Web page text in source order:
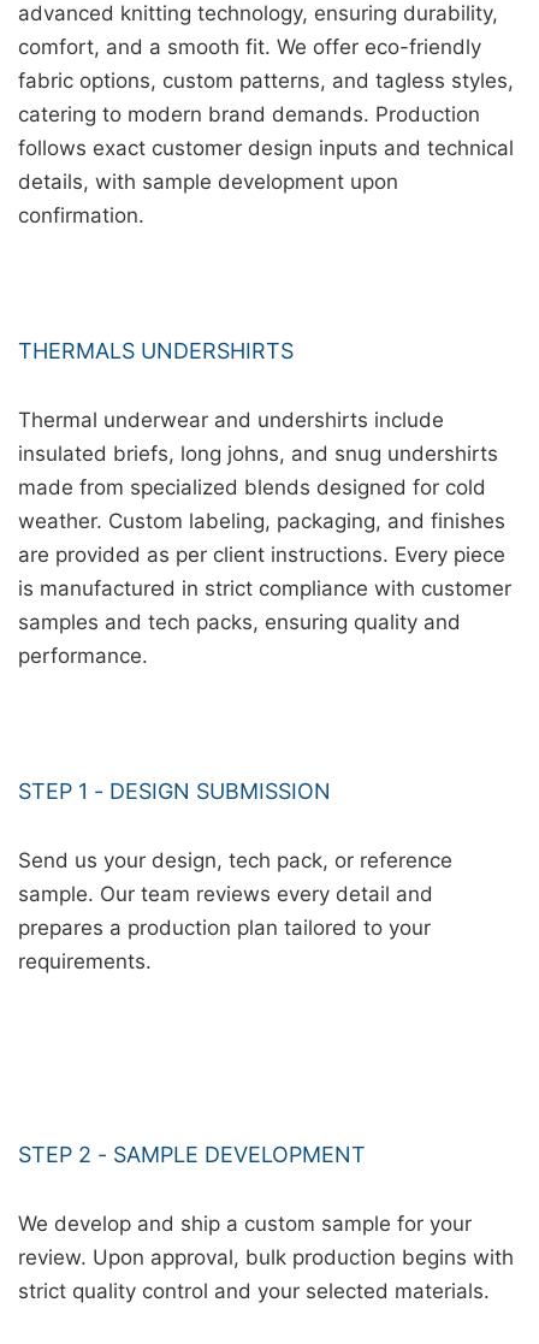
advanced knitting technology, ensuring durability,
comfort, and a smooth fit. We offer eco-friendly
fabric options, custom patterns, and tagless styles,
catering to modern brand demands. Production
follows exact customer design inputs and technical
details, with sample development upon
confirmation.
THERMALS UNDERSHIRTS
Thermal underwear and undershirts include
insulated briefs, long johns, and snug undershirts
made from specialized blends designed for cold
weather. Custom labeling, packaging, and finishes
are provided as per client instructions. Every piece
is manufactured in strict compliance with customer
samples and tech packs, ensuring quality and
performance.
STEP 1 - DESIGN SUBMISSION
Send us your design, tech pack, or reference
sample. Our team reviews every detail and
prepares a production plan tailored to your
requirements.
STEP 2 - SAMPLE DEVELOPMENT
We develop and ship a custom sample for your
review. Upon approval, bulk production begins with
strict quality control and your selected materials.